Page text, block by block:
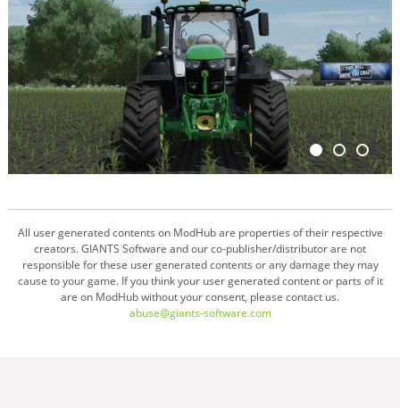
All user generated contents on ModHub are properties of their respective
creators. GIANTS Software and our co-publisher/distributor are not
responsible for these user generated contents or any damage they may
cause to your game. If you think your user generated content or parts of it
are on ModHub without your consent, please contact us.
abuse@giants-software.com